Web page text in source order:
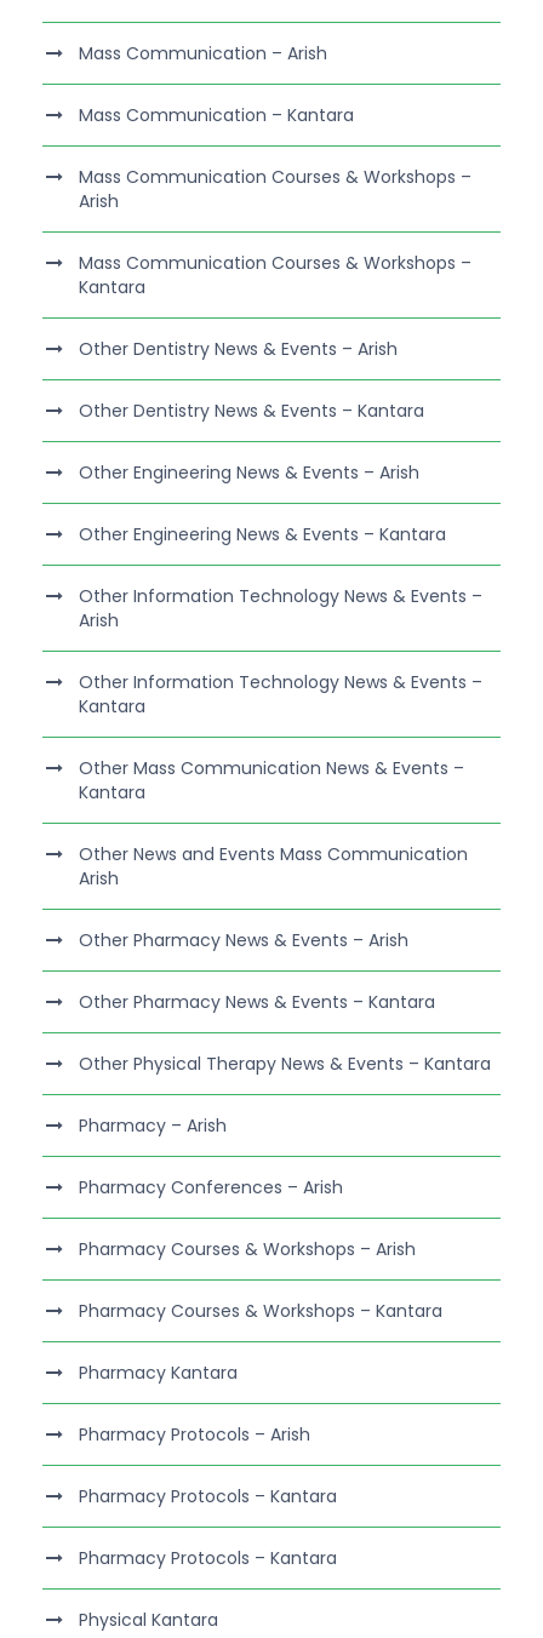
Mass Communication – Arish
Mass Communication – Kantara
Mass Communication Courses & Workshops –
Arish
Mass Communication Courses & Workshops –
Kantara
Other Dentistry News & Events – Arish
Other Dentistry News & Events – Kantara
Other Engineering News & Events – Arish
Other Engineering News & Events – Kantara
Other Information Technology News & Events –
Arish
Other Information Technology News & Events –
Kantara
Other Mass Communication News & Events –
Kantara
Other News and Events Mass Communication
Arish
Other Pharmacy News & Events – Arish
Other Pharmacy News & Events – Kantara
Other Physical Therapy News & Events – Kantara
Pharmacy – Arish
Pharmacy Conferences – Arish
Pharmacy Courses & Workshops – Arish
Pharmacy Courses & Workshops – Kantara
Pharmacy Kantara
Pharmacy Protocols – Arish
Pharmacy Protocols – Kantara
Pharmacy Protocols – Kantara
Physical Kantara